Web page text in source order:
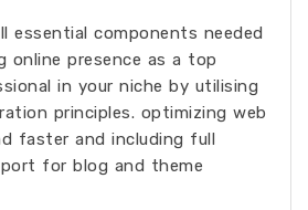
essential components needed
online presence as a top
in your niche by utilising
principles. optimizing web
faster and including full
for blog and theme